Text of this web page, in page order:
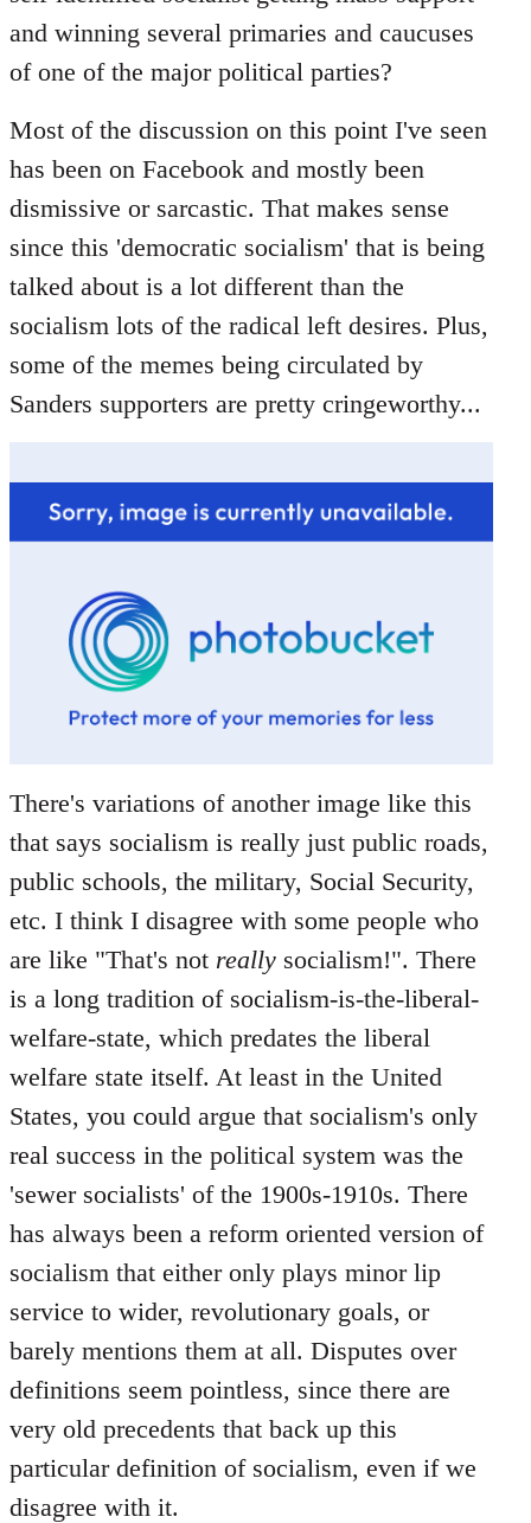
libcom.org
and winning several primaries and caucuses
of one of the major political parties?
Most of the discussion on this point I've seen
has been on Facebook and mostly been
dismissive or sarcastic. That makes sense
since this 'democratic socialism' that is being
talked about is a lot different than the
socialism lots of the radical left desires. Plus,
some of the memes being circulated by
Sanders supporters are pretty cringeworthy...
There's variations of another image like this
that says socialism is really just public roads,
public schools, the military, Social Security,
etc. I think I disagree with some people who
are like "That's not really socialism!". There
is a long tradition of socialism-is-the-liberal-
welfare-state, which predates the liberal
welfare state itself. At least in the United
States, you could argue that socialism's only
real success in the political system was the
'sewer socialists' of the 1900s-1910s. There
has always been a reform oriented version of
socialism that either only plays minor lip
service to wider, revolutionary goals, or
barely mentions them at all. Disputes over
definitions seem pointless, since there are
very old precedents that back up this
particular definition of socialism, even if we
disagree with it.